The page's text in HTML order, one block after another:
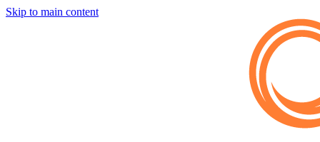
Skip to main content